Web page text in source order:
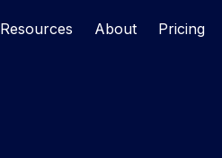
Resources About Pricing